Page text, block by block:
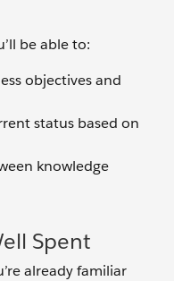
be able to:
objectives and
status based on
knowledge
Spent
already familiar